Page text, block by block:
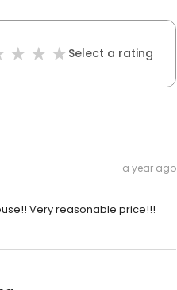
Select a rating
a year ago
Very reasonable price!!!